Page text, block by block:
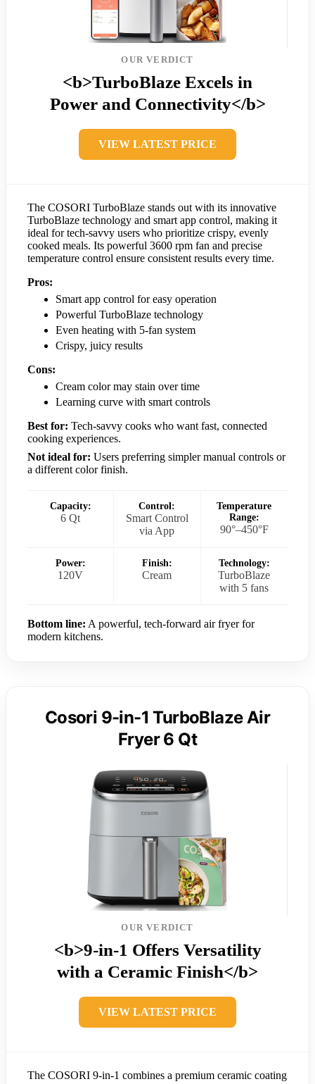
OUR VERDICT
<b>TurboBlaze Excels in
Power and Connectivity</b>
VIEW LATEST PRICE
The COSORI TurboBlaze stands out with its innovative
TurboBlaze technology and smart app control, making it
ideal for tech-savvy users who prioritize crispy, evenly
cooked meals. Its powerful 3600 rpm fan and precise
temperature control ensure consistent results every time.
Pros:
Smart app control for easy operation
Powerful TurboBlaze technology
Even heating with 5-fan system
Crispy, juicy results
Cons:
Cream color may stain over time
Learning curve with smart controls
Best for: Tech-savvy cooks who want fast, connected
cooking experiences.
Not ideal for: Users preferring simpler manual controls or
a different color finish.
Capacity:
6 Qt
Control:
Smart Control
via App
Temperature
Range:
90°–450°F
Power:
120V
Finish:
Cream
Technology:
TurboBlaze
with 5 fans
Bottom line: A powerful, tech-forward air fryer for
modern kitchens.
Cosori 9-in-1 TurboBlaze Air
Fryer 6 Qt
OUR VERDICT
<b>9-in-1 Offers Versatility
with a Ceramic Finish</b>
VIEW LATEST PRICE
The COSORI 9-in-1 combines a premium ceramic coating